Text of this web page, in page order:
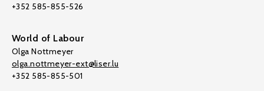
+352 585-855-526
World of Labour
Olga Nottmeyer
olga.nottmeyer-ext@liser.lu
+352 585-855-501